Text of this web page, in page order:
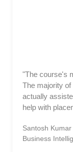
"The course's
The majority
actually
help with
Santosh Kumar
Business